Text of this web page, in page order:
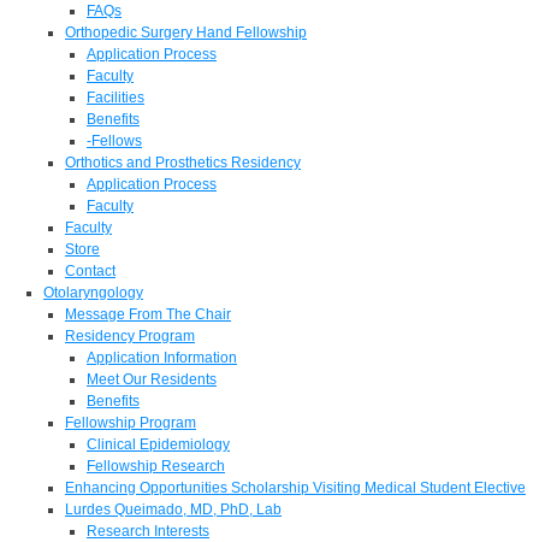
FAQs
Orthopedic Surgery Hand Fellowship
Application Process
Faculty
Facilities
Benefits
-Fellows
Orthotics and Prosthetics Residency
Application Process
Faculty
Faculty
Store
Contact
Otolaryngology
Message From The Chair
Residency Program
Application Information
Meet Our Residents
Benefits
Fellowship Program
Clinical Epidemiology
Fellowship Research
Enhancing Opportunities Scholarship Visiting Medical Student Elective
Lurdes Queimado, MD, PhD, Lab
Research Interests